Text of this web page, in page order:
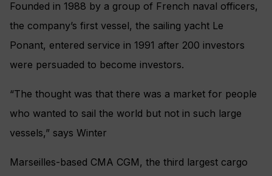
Founded in 1988 by a group of French naval officers,
the company’s first vessel, the sailing yacht Le
Ponant, entered service in 1991 after 200 investors
were persuaded to become investors.
“The thought was that there was a market for people
who wanted to sail the world but not in such large
vessels,” says Winter
Marseilles-based CMA CGM, the third largest cargo